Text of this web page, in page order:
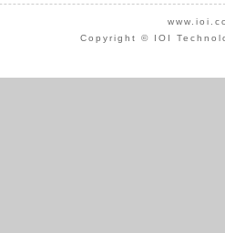
Copyright © IOI